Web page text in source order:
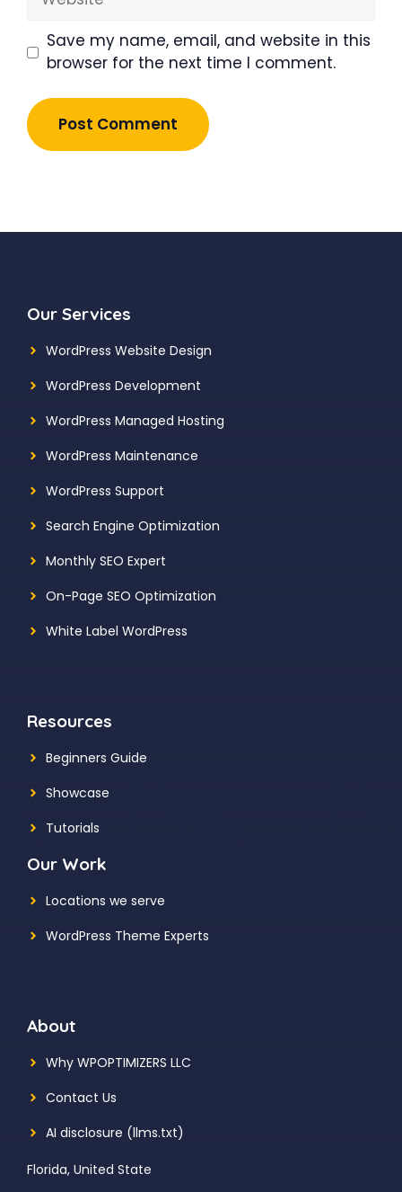
Save my name, email, and website in this
browser for the next time I comment.
Our Services
WordPress Website Design
WordPress Development
WordPress Managed Hosting
WordPress Maintenance
WordPress Support
Search Engine Optimization
Monthly SEO Expert
On-Page SEO Optimization
White Label WordPress
Resources
Beginners Guide
Showcase
Tutorials
Our Work
Locations we serve
WordPress Theme Experts
About
Why WPOPTIMIZERS LLC
Contact Us
AI disclosure (llms.txt)
Florida, United State